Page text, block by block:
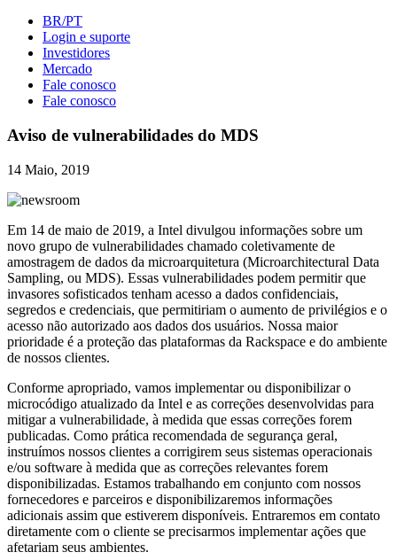
BR/PT
Login e suporte
Investidores
Mercado
Fale conosco
Fale conosco
Aviso de vulnerabilidades do MDS
14 Maio, 2019
Em 14 de maio de 2019, a Intel divulgou informações sobre um
novo grupo de vulnerabilidades chamado coletivamente de
amostragem de dados da microarquitetura (Microarchitectural Data
Sampling, ou MDS). Essas vulnerabilidades podem permitir que
invasores sofisticados tenham acesso a dados confidenciais,
segredos e credenciais, que permitiriam o aumento de privilégios e o
acesso não autorizado aos dados dos usuários. Nossa maior
prioridade é a proteção das plataformas da Rackspace e do ambiente
de nossos clientes.
Conforme apropriado, vamos implementar ou disponibilizar o
microcódigo atualizado da Intel e as correções desenvolvidas para
mitigar a vulnerabilidade, à medida que essas correções forem
publicadas. Como prática recomendada de segurança geral,
instruímos nossos clientes a corrigirem seus sistemas operacionais
e/ou software à medida que as correções relevantes forem
disponibilizadas. Estamos trabalhando em conjunto com nossos
fornecedores e parceiros e disponibilizaremos informações
adicionais assim que estiverem disponíveis. Entraremos em contato
diretamente com o cliente se precisarmos implementar ações que
afetariam seus ambientes.